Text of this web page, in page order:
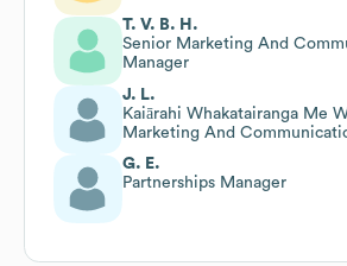
T. V. B. H.
Senior Marketing And
Manager
J. L.
Kaiārahi Whakatairanga Me
Marketing And
G. E.
Partnerships Manager